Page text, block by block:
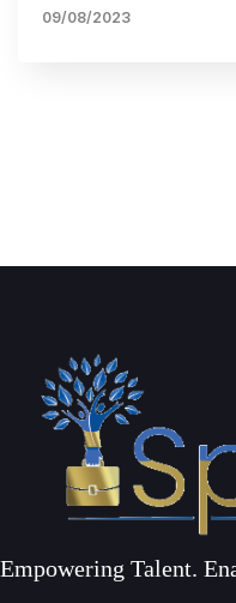
09/08/2023
Empowering Talent.